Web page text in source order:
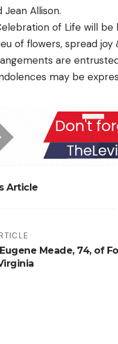
Jean Allison.
of Life will be
of flowers, spread
are entrusted
may be
Article
Meade, 74, of